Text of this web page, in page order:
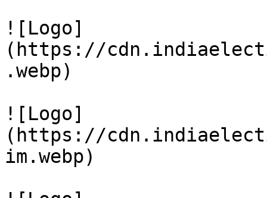
![Logo]
(https://
.webp)
![Logo]
(https://
im.webp)